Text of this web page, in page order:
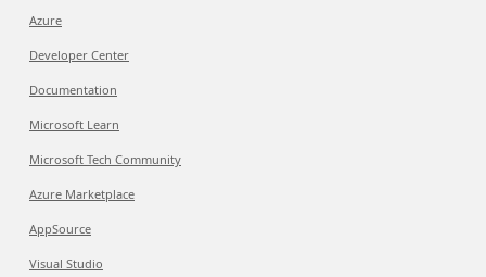
Azure
Developer Center
Documentation
Microsoft Learn
Microsoft Tech Community
Azure Marketplace
AppSource
Visual Studio